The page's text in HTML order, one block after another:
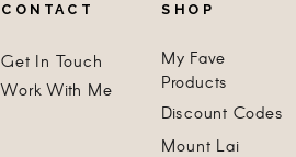
SHOP
CONTACT
Get In Touch
Work With Me
Discount Codes
My Fave
Products
Mount Lai